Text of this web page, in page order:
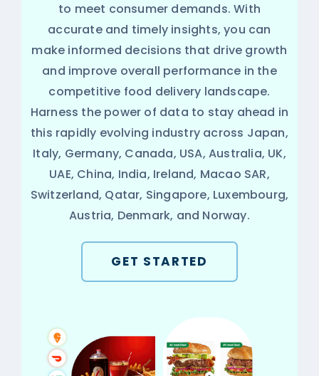
to meet consumer demands. With
accurate and timely insights, you can
make informed decisions that drive growth
and improve overall performance in the
competitive food delivery landscape.
Harness the power of data to stay ahead in
this rapidly evolving industry across Japan,
Italy, Germany, Canada, USA, Australia, UK,
UAE, China, India, Ireland, Macao SAR,
Switzerland, Qatar, Singapore, Luxembourg,
Austria, Denmark, and Norway.
GET STARTED